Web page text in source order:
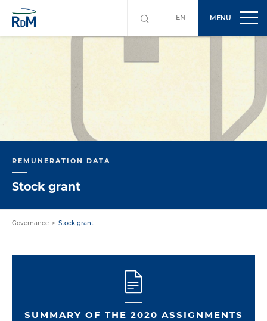
EN MENU
REMUNERATION DATA
Stock grant
Governance Stock grant
SUMMARY OF THE 2020 ASSIGNMENTS